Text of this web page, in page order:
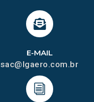
E-MAIL
sac@lgaero.com.br